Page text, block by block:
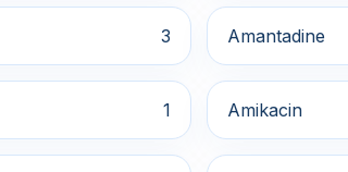
3 Amantadine
1 Amikacin